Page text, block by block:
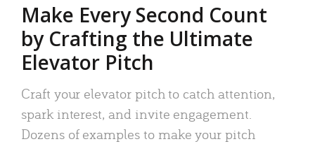
Make Every Second Count
by Crafting the Ultimate
Elevator Pitch
Craft your elevator pitch to catch attention,
spark interest, and invite engagement.
Dozens of examples to make your pitch